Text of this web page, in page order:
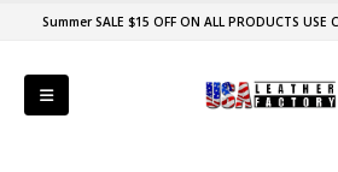
Summer SALE $15 OFF ON ALL PRODUCTS USE